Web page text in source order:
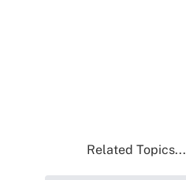
Related Topics...